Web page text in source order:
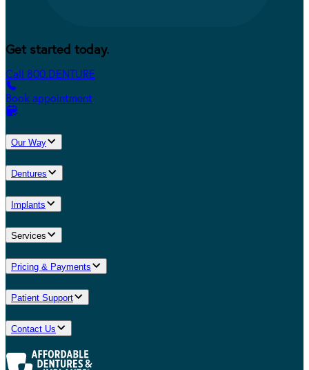
Get started today.
Call 800.DENTURE
Book appointment
Our Way
Dentures
Implants
Services
Pricing & Payments
Patient Support
Contact Us